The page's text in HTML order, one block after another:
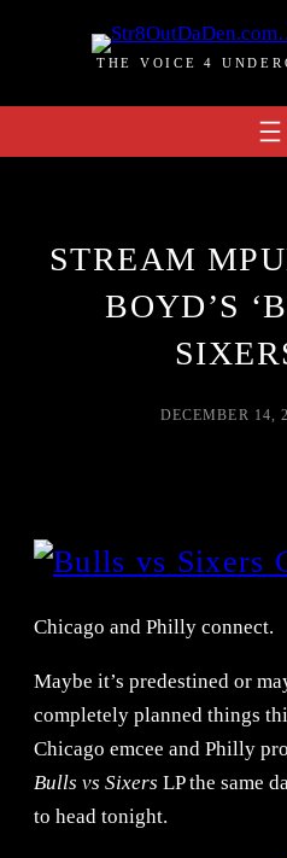
THE VOICE 4
STREAM
BOYD’S
DECEMBER 14,
Chicago and Philly connect.
Maybe it’s predestined or
completely planned things
Chicago emcee and Philly
Bulls vs Sixers LP the same
to head tonight.